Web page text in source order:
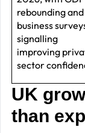
rebounding and
business
signalling
improving
sector
UK
than